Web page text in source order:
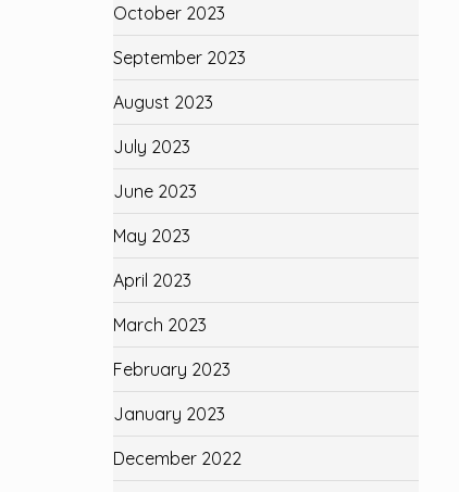
October 2023
September 2023
August 2023
July 2023
June 2023
May 2023
April 2023
March 2023
February 2023
January 2023
December 2022